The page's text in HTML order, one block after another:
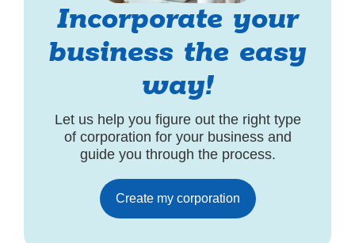
Incorporate your
business the easy
way!
Let us help you figure out the right type
of corporation for your business and
guide you through the process.
Create my corporation